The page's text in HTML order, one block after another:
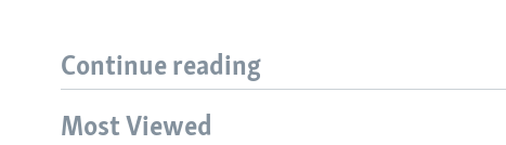
Continue reading
Most Viewed